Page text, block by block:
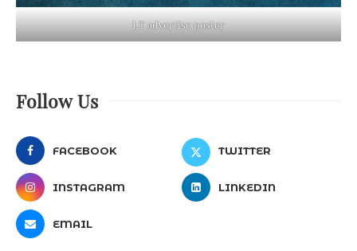
LT advertise poster
Follow Us
FACEBOOK TWITTER
INSTAGRAM LINKEDIN
EMAIL